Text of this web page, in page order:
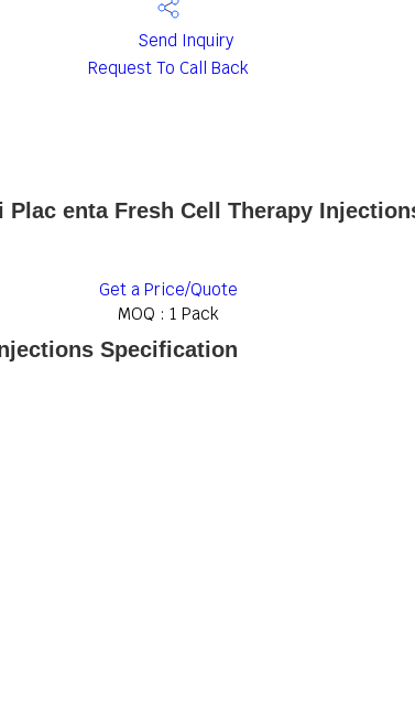
Send Inquiry
Request To Call Back
Plac enta Fresh Cell Therapy
Get a Price/Quote
MOQ : 1 Pack
Specification